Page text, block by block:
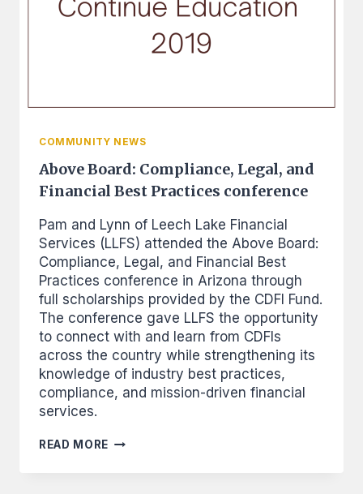
COACHING
COMMUNITY NEWS
Above Board: Compliance, Legal, and
Financial Best Practices conference
Pam and Lynn of Leech Lake Financial
Services (LLFS) attended the Above Board:
Compliance, Legal, and Financial Best
Practices conference in Arizona through
full scholarships provided by the CDFI Fund.
The conference gave LLFS the opportunity
to connect with and learn from CDFIs
across the country while strengthening its
knowledge of industry best practices,
compliance, and mission-driven financial
services.
READ MORE ABOVE